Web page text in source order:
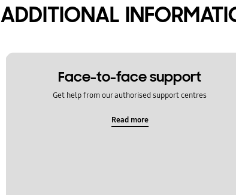
ADDITIONAL
Face-to-face support
Get help from our authorised support centres
Read more